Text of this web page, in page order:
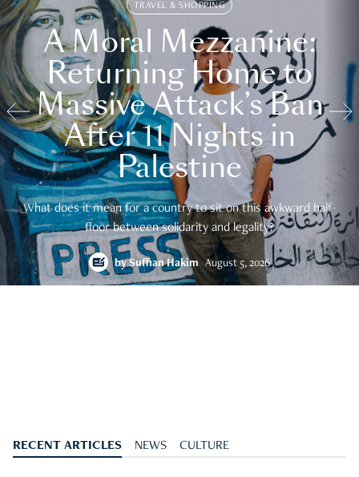
TRAVEL & SHOPPING
A Moral Mezzanine:
Returning Home to
Massive Attack’s Ban
After 11 Nights in
Palestine
What does it mean for a country to sit on this awkward half-
floor between solidarity and legality?
bySuffian Hakim August 5, 2026
RECENT ARTICLES NEWS CULTURE